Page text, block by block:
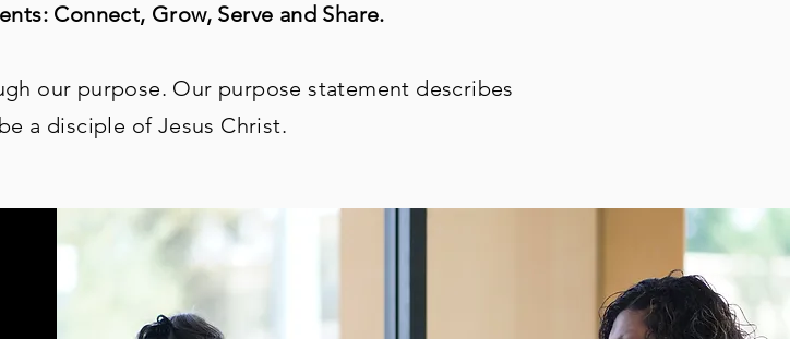
Connect, Grow, Serve and Share.
our purpose. Our purpose statement describes
be a disciple of Jesus Christ.